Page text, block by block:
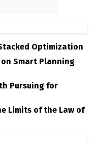
Optimization
Smart Planning
Pursuing for
Limits of the Law of